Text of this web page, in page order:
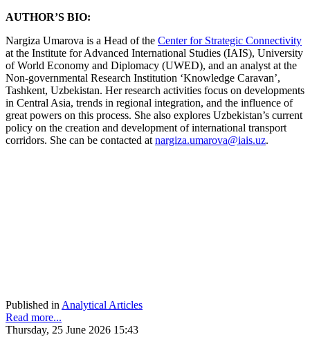
AUTHOR’S BIO:
Nargiza Umarova is a Head of the Center for Strategic Connectivity
at the Institute for Advanced International Studies (IAIS), University
of World Economy and Diplomacy (UWED), and an analyst at the
Non-governmental Research Institution ‘Knowledge Caravan’,
Tashkent, Uzbekistan. Her research activities focus on developments
in Central Asia, trends in regional integration, and the influence of
great powers on this process. She also explores Uzbekistan’s current
policy on the creation and development of international transport
corridors. She can be contacted at nargiza.umarova@iais.uz.
Published in Analytical Articles
Read more...
Thursday, 25 June 2026 15:43